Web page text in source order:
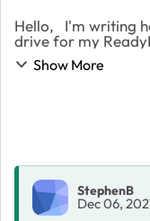
Hello, I'm writing here because I have to buy a new
drive for my
about the WD Red
good offer for the
Show More
StephenB
Dec 06,